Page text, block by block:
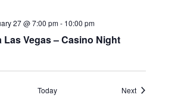
Las Vegas – Casino Night
27 @ 7:00 pm- 10:00 pm
Today NextEvents